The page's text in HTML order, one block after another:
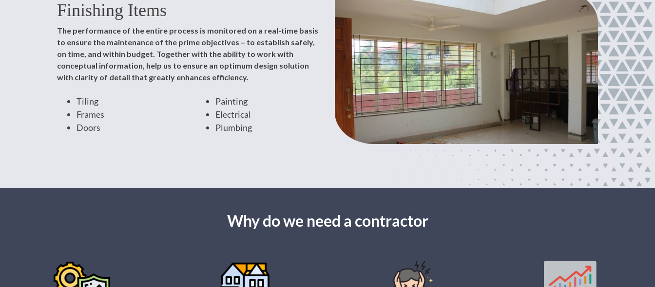
Finishing Items
The performance of the entire process is monitored on a real-time basis
to ensure the maintenance of the prime objectives – to establish safely,
on time, and within budget. Together with the ability to work with
conceptual information, help us to ensure an optimum design solution
with clarity of detail that greatly enhances efficiency.
Tiling
Frames
Doors
Painting
Electrical
Plumbing
Why do we need a contractor